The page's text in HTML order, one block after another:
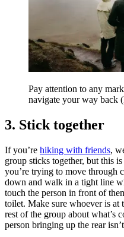
Pay attention to any
navigate your way back
3. Stick together
If you’re hiking with friends,
group sticks together, but this
you’re trying to move through
down and walk in a tight line
touch the person in front of
toilet. Make sure whoever is
rest of the group about what’s
person bringing up the rear